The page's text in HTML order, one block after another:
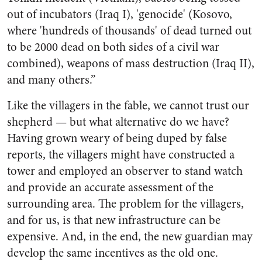
out of incubators (Iraq I), 'genocide' (Kosovo,
where 'hundreds of thousands' of dead turned out
to be 2000 dead on both sides of a civil war
combined), weapons of mass destruction (Iraq II),
and many others.”
Like the villagers in the fable, we cannot trust our
shepherd — but what alternative do we have?
Having grown weary of being duped by false
reports, the villagers might have constructed a
tower and employed an observer to stand watch
and provide an accurate assessment of the
surrounding area. The problem for the villagers,
and for us, is that new infrastructure can be
expensive. And, in the end, the new guardian may
develop the same incentives as the old one.